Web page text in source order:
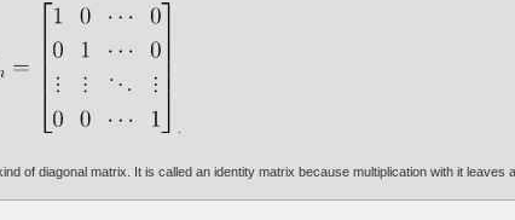
of diagonal matrix. It is called an identity matrix because multiplication with it leaves